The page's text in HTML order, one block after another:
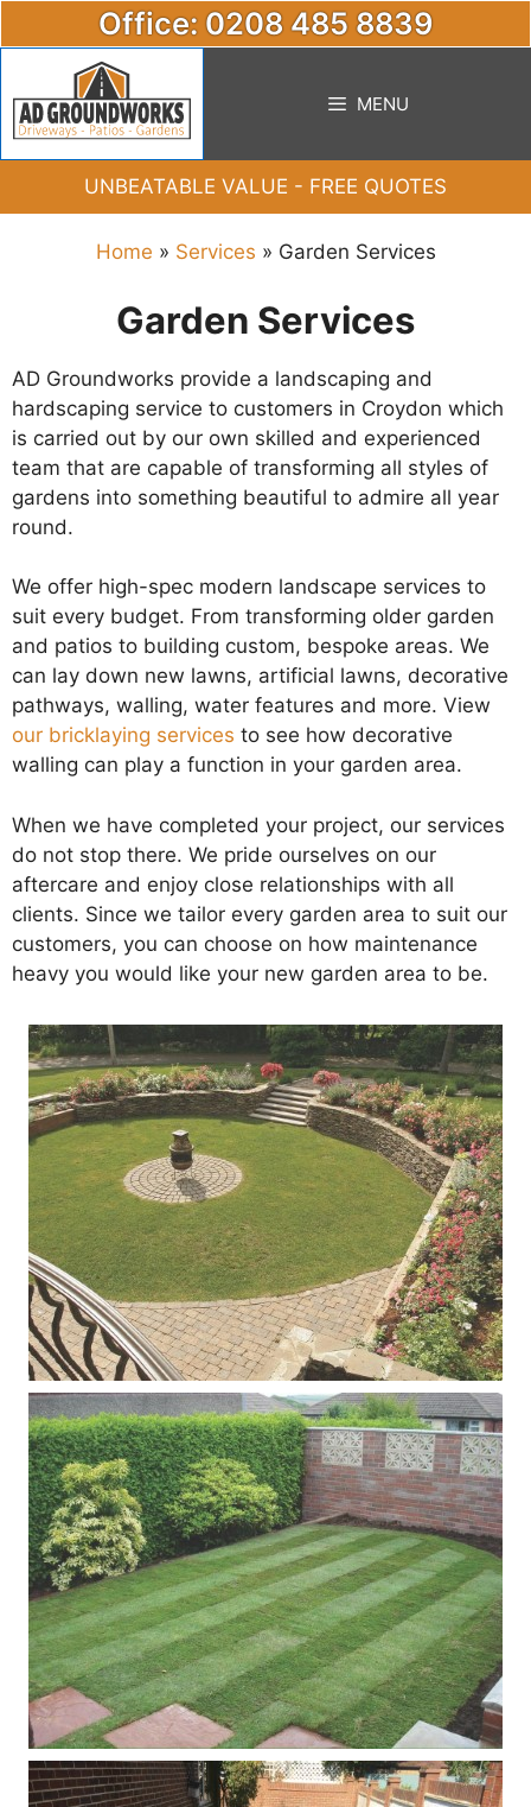
to
Office: 0208 485 8839
MENU
UNBEATABLE VALUE - FREE QUOTES
Home » Services » Garden Services
Garden Services
AD Groundworks provide a landscaping and
hardscaping service to customers in Croydon which
is carried out by our own skilled and experienced
team that are capable of transforming all styles of
gardens into something beautiful to admire all year
round.
We offer high-spec modern landscape services to
suit every budget. From transforming older garden
and patios to building custom, bespoke areas. We
can lay down new lawns, artificial lawns, decorative
pathways, walling, water features and more. View
our bricklaying services to see how decorative
walling can play a function in your garden area.
When we have completed your project, our services
do not stop there. We pride ourselves on our
aftercare and enjoy close relationships with all
clients. Since we tailor every garden area to suit our
customers, you can choose on how maintenance
heavy you would like your new garden area to be.